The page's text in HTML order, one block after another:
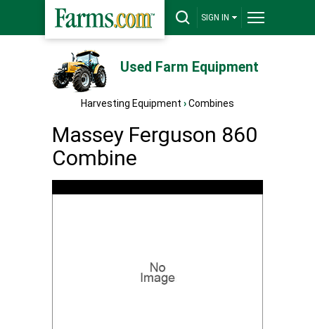
SIGN IN
Used Farm Equipment
Harvesting Equipment ›Combines
Massey Ferguson 860
Combine